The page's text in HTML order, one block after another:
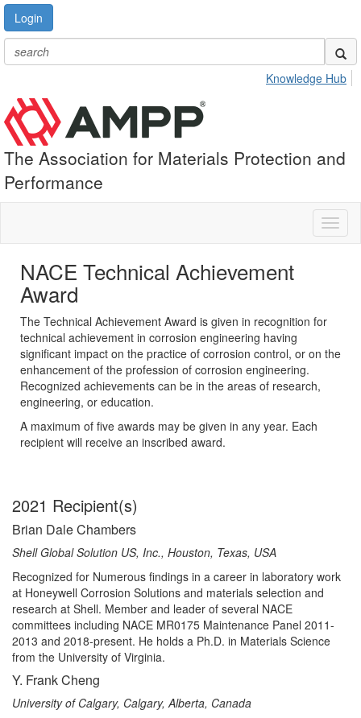
Login
Knowledge Hub
The Association for Materials Protection and
Performance
NACE Technical Achievement
Award
The Technical Achievement Award is given in recognition for
technical achievement in corrosion engineering having
significant impact on the practice of corrosion control, or on the
enhancement of the profession of corrosion engineering.
Recognized achievements can be in the areas of research,
engineering, or education.
A maximum of five awards may be given in any year. Each
recipient will receive an inscribed award.
2021 Recipient(s)
Brian Dale Chambers
Shell Global Solution US, Inc., Houston, Texas, USA
Recognized for Numerous findings in a career in laboratory work
at Honeywell Corrosion Solutions and materials selection and
research at Shell. Member and leader of several NACE
committees including NACE MR0175 Maintenance Panel 2011-
2013 and 2018-present. He holds a Ph.D. in Materials Science
from the University of Virginia.
Y. Frank Cheng
University of Calgary, Calgary, Alberta, Canada